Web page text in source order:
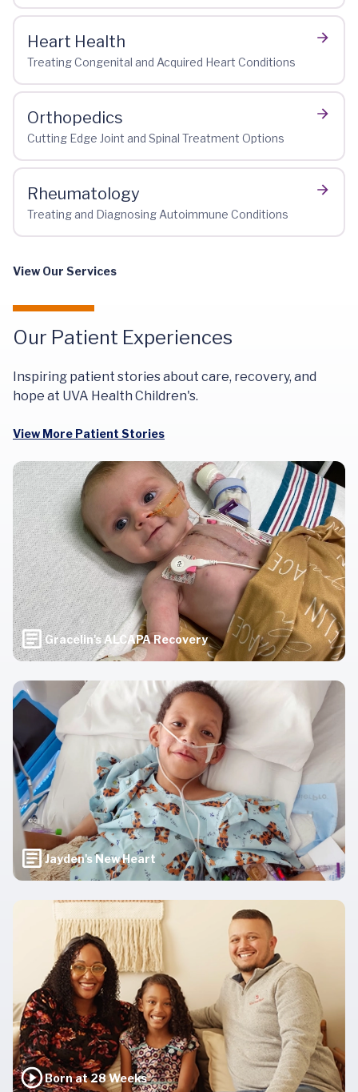
Heart Health
Treating Congenital and Acquired Heart Conditions
Orthopedics
Cutting Edge Joint and Spinal Treatment Options
Rheumatology
Treating and Diagnosing Autoimmune Conditions
View Our Services
Our Patient Experiences
Inspiring patient stories about care, recovery, and
hope at UVA Health Children's.
View More Patient Stories
Gracelin's ALCAPA Recovery
Jayden's New Heart
Born at 28 Weeks